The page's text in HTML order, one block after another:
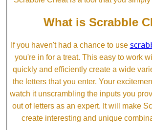
What is Scrabble
If you haven't had a chance to use
you're in for a treat. This easy to work
quickly and efficiently create a wide
the letters that you enter. Your
watch it unscrambling the inputs you
out of letters as an expert. It will make
create interesting and unique